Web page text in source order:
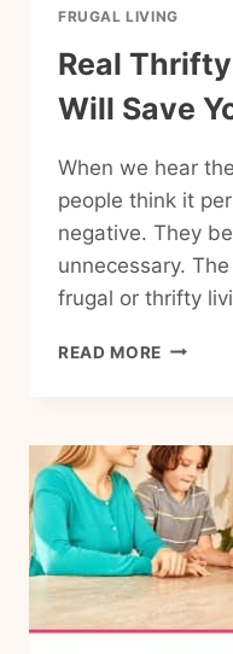
FRUGAL LIVING
Real
Will Save
When we hear
people think it
negative. They
unnecessary.
frugal or thrifty
READ MORE REAL
THAT
WILL
SAVE
YOU
MONEY